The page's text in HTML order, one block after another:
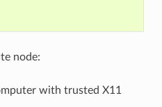
node:
with trusted X11